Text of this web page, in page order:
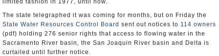
limited fashion in 1977, until now.
The state telegraphed it was coming for months, but on Friday the
State Water Resources Control Board sent out notices to 114 owners
(pdf) holding 276 senior rights that access to flowing water in the
Sacramento River basin, the San Joaquin River basin and Delta is
curtailed until further notice.